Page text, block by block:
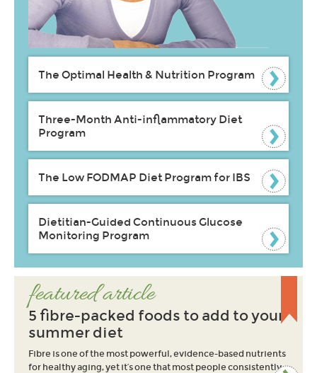
The Optimal Health & Nutrition Program
Three-Month Anti-inflammatory Diet
Program
The Low FODMAP Diet Program for IBS
Dietitian-Guided Continuous Glucose
Monitoring Program
featured article
5 fibre-packed foods to add to your
summer diet
Fibre is one of the most powerful, evidence-based nutrients
for healthy aging, yet it’s one that most people consistently